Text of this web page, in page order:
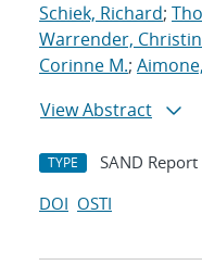
Schiek, Richard;
Warrender,
Corinne M.;
View Abstract
TYPE SAND Report
DOI OSTI